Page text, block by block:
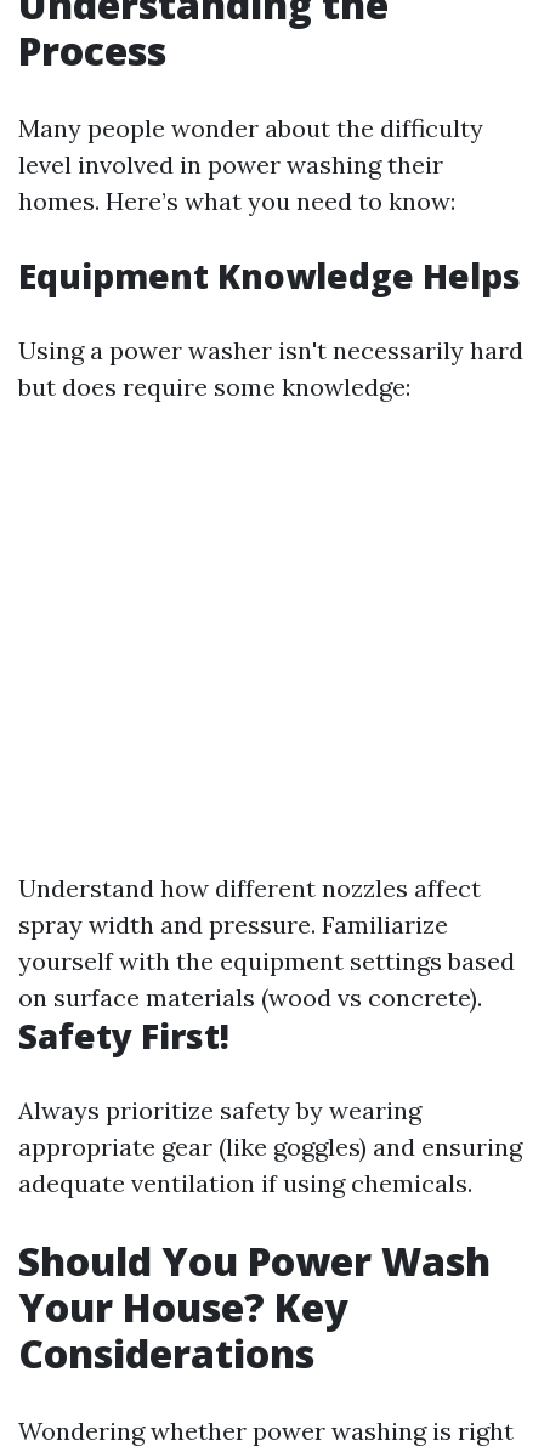
Process
Many people wonder about the difficulty
level involved in power washing their
homes. Here’s what you need to know:
Equipment Knowledge Helps
Using a power washer isn't necessarily hard
but does require some knowledge:
Understand how different nozzles affect
spray width and pressure. Familiarize
yourself with the equipment settings based
on surface materials (wood vs concrete).
Safety First!
Always prioritize safety by wearing
appropriate gear (like goggles) and ensuring
adequate ventilation if using chemicals.
Should You Power Wash
Your House? Key
Considerations
Wondering whether power washing is right